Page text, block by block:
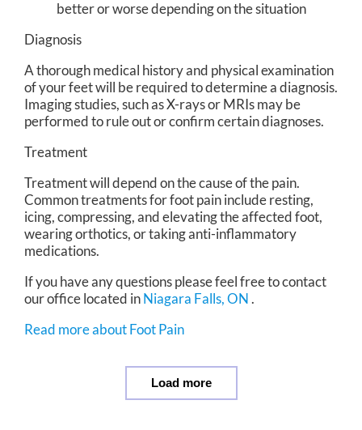
better or worse depending on the situation
Diagnosis
A thorough medical history and physical examination
of your feet will be required to determine a diagnosis.
Imaging studies, such as X-rays or MRIs may be
performed to rule out or confirm certain diagnoses.
Treatment
Treatment will depend on the cause of the pain.
Common treatments for foot pain include resting,
icing, compressing, and elevating the affected foot,
wearing orthotics, or taking anti-inflammatory
medications.
If you have any questions please feel free to contact
our officelocated inNiagara Falls, ON.
Read more about Foot Pain
Load more